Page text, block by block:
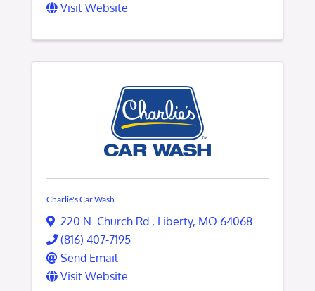
Visit Website
Charlie's Car Wash
220 N. Church Rd., Liberty, MO 64068
(816) 407-7195
Send Email
Visit Website